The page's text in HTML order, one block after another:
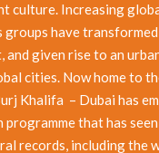
culture. Increasing
have
given rise to an
cities. Now home to
Khalifa – Dubai has
that has
records, including the